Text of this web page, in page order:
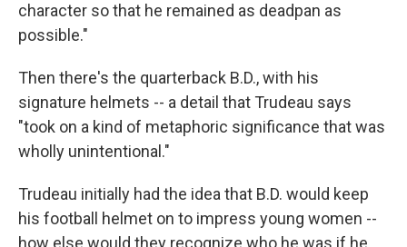
character so that he remained as deadpan as
possible."
Then there's the quarterback B.D., with his
signature helmets -- a detail that Trudeau says
"took on a kind of metaphoric significance that was
wholly unintentional."
Trudeau initially had the idea that B.D. would keep
his football helmet on to impress young women --
how else would they recognize who he was if he